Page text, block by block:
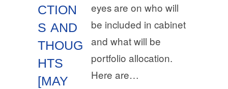
CTION
S AND
THOUG
HTS
[MAY
eyes are on who will
be included in cabinet
and what will be
portfolio allocation.
Here are…